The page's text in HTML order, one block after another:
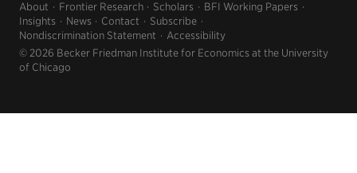
About Frontier Research Scholars
BFI Working Papers
Insights
News Contact
Subscribe
Nondiscrimination Statement
Accessibility
© 2026 Becker Friedman Institute for Economics at the University
of Chicago